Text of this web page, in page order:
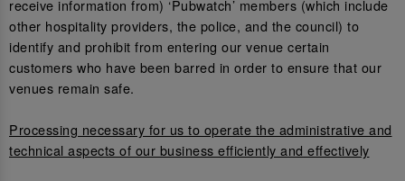
receive information from) ‘Pubwatch’ members (which include
other hospitality providers, the police, and the council) to
identify and prohibit from entering our venue certain
customers who have been barred in order to ensure that our
venues remain safe.
Processing necessary for us to operate the administrative and
technical aspects of our business efficiently and effectively